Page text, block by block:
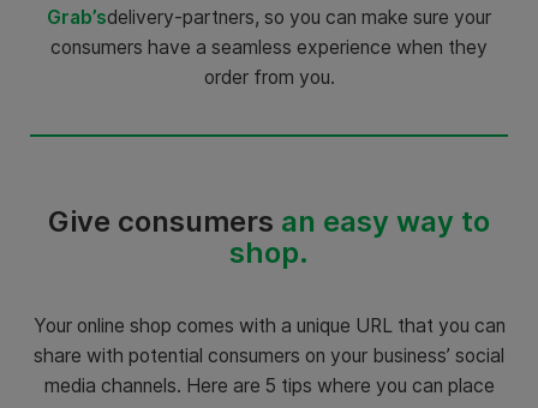
Grab’sdelivery-partners, so you can make sure your
consumers have a seamless experience when they
order from you.
Give consumers an easy way to
shop.
Your online shop comes with a unique URL that you can
share with potential consumers on your business’ social
media channels. Here are 5 tips where you can place